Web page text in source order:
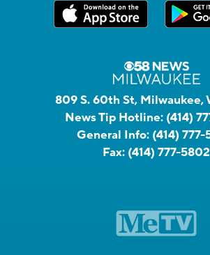
809 S. 60th St, Milwaukee,
News Tip Hotline: (414)
General Info: (414)
Fax: (414) 777-5802